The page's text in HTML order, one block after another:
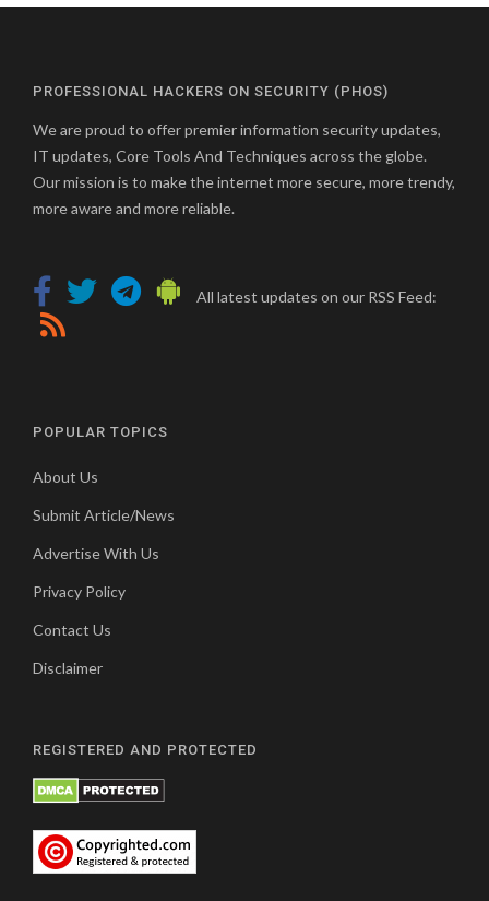
PROFESSIONAL HACKERS ON SECURITY (PHOS)
We are proud to offer premier information security updates,
IT updates, Core Tools And Techniques across the globe.
Our mission is to make the internet more secure, more trendy,
more aware and more reliable.
All latest updates on our RSS Feed:
POPULAR TOPICS
About Us
Submit Article/News
Advertise With Us
Privacy Policy
Contact Us
Disclaimer
REGISTERED AND PROTECTED